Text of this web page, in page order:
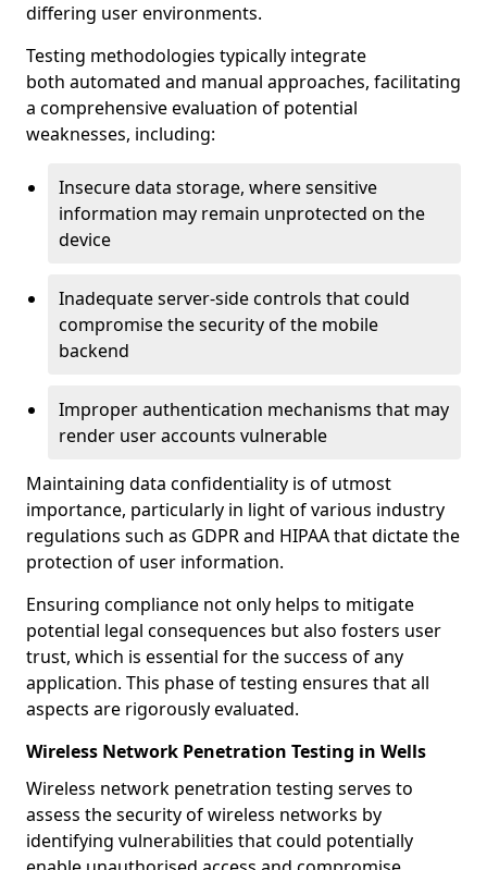
differing user environments.
Testing methodologies typically integrate
both automated and manual approaches, facilitating
a comprehensive evaluation of potential
weaknesses, including:
Insecure data storage, where sensitive
information may remain unprotected on the
device
Inadequate server-side controls that could
compromise the security of the mobile
backend
Improper authentication mechanisms that may
render user accounts vulnerable
Maintaining data confidentiality is of utmost
importance, particularly in light of various industry
regulations such as GDPR and HIPAA that dictate the
protection of user information.
Ensuring compliance not only helps to mitigate
potential legal consequences but also fosters user
trust, which is essential for the success of any
application. This phase of testing ensures that all
aspects are rigorously evaluated.
Wireless Network Penetration Testing in Wells
Wireless network penetration testing serves to
assess the security of wireless networks by
identifying vulnerabilities that could potentially